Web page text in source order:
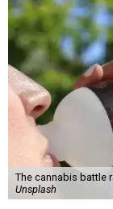
The cannabis battle
Unsplash